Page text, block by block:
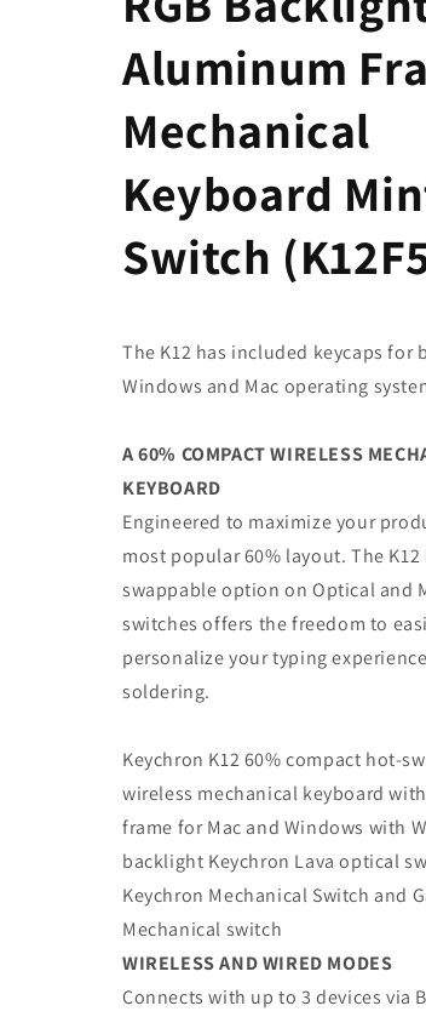
Aluminum
Mechanical
Keyboard
Switch
The K12 has included keycaps for
Windows and Mac operating
A 60% COMPACT WIRELESS
KEYBOARD
Engineered to maximize your
most popular 60% layout. The
swappable option on Optical and
switches offers the freedom to
personalize your typing
soldering.
Keychron K12 60% compact hot-
wireless mechanical keyboard
frame for Mac and Windows with
backlight Keychron Lava optical
Keychron Mechanical Switch and
Mechanical switch
WIRELESS AND WIRED MODES
Connects with up to 3 devices via